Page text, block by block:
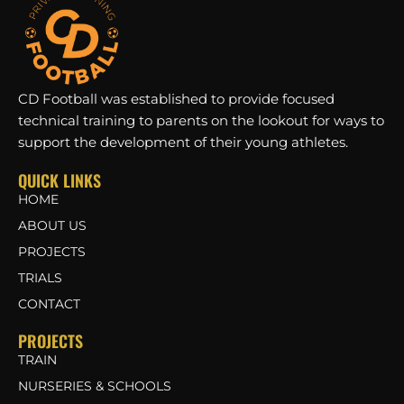
CD Football was established to provide focused
technical training to parents on the lookout for ways to
support the development of their young athletes.
QUICK LINKS
HOME
ABOUT US
PROJECTS
TRIALS
CONTACT
PROJECTS
TRAIN
NURSERIES & SCHOOLS